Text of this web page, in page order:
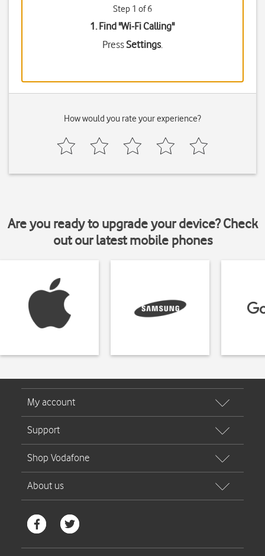
Step 1 of 6
1. Find "Wi-Fi Calling"
PressSettings.
How would you rate your experience?
Are you ready to upgrade your device? Check
out our latest mobile phones